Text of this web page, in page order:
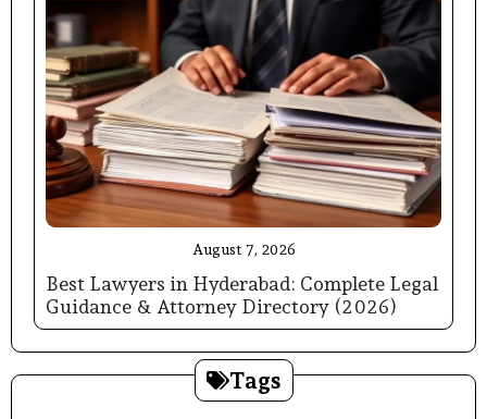
August 7, 2026
Best Lawyers in Hyderabad: Complete Legal
Guidance & Attorney Directory (2026)
Tags